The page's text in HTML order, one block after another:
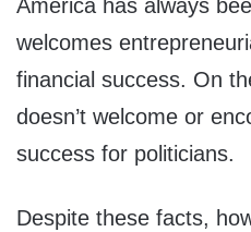
America has always
welcomes
financial success. On
doesn’t welcome or
success for politicians.
Despite these facts,